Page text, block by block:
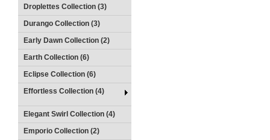
Droplettes Collection (3)
Durango Collection (3)
Early Dawn Collection (2)
Earth Collection (6)
Eclipse Collection (6)
Effortless Collection (4)
Elegant Swirl Collection (4)
Emporio Collection (2)